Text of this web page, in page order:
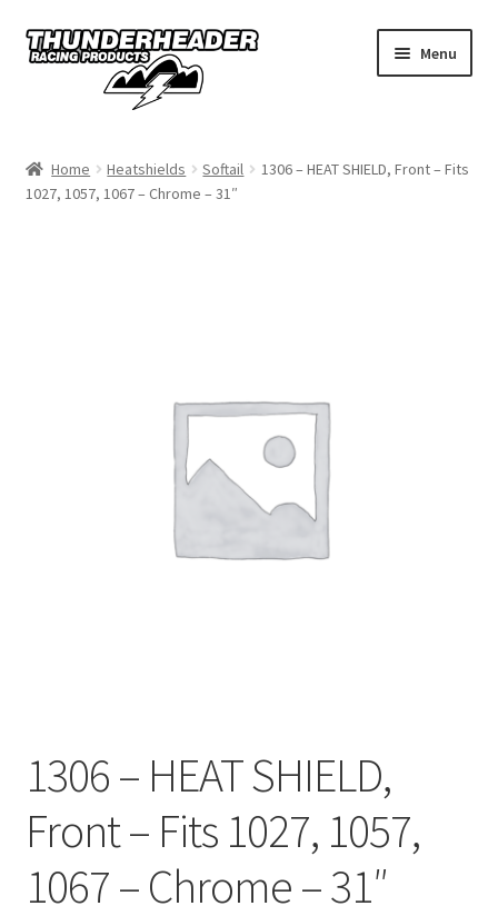
Skip
to
navigation
Skip
to
Menu
Catalog
Home Heatshields Softail
1306 – HEAT SHIELD, Front – Fits
1027, 1057, 1067 – Chrome – 31″
1306 – HEAT SHIELD,
Front – Fits 1027, 1057,
1067 – Chrome – 31″